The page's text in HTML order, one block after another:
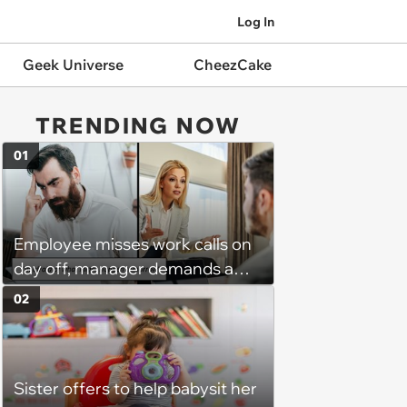
Log In
Geek Universe CheezCake
TRENDING NOW
Employee misses work calls on
day off, manager demands a
disciplinary meeting despite no
on-call duties: ‘I'm afraid of what
might happen’
01
Sister offers to help babysit her
02